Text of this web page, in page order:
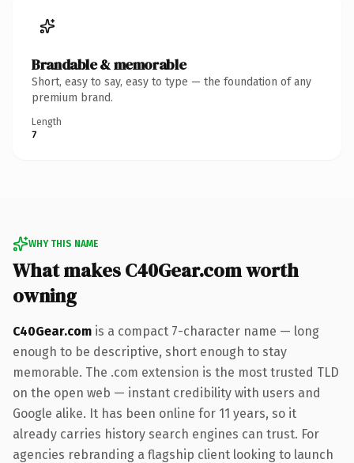
Brandable & memorable
Short, easy to say, easy to type — the foundation of any
premium brand.
Length
7
WHY THIS NAME
What makes C40Gear.com worth
owning
C40Gear.com is a compact 7-character name — long
enough to be descriptive, short enough to stay
memorable. The .com extension is the most trusted TLD
on the open web — instant credibility with users and
Google alike. It has been online for 11 years, so it
already carries history search engines can trust. For
agencies rebranding a flagship client looking to launch